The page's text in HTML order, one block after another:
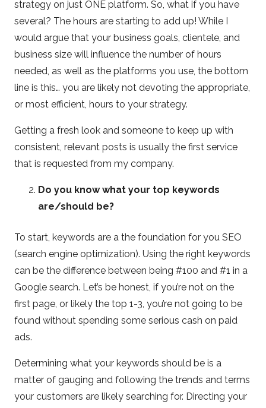
strategy on just ONE platform. So, what if you have
several? The hours are starting to add up! While I
would argue that your business goals, clientele, and
business size will influence the number of hours
needed, as well as the platforms you use, the bottom
line is this… you are likely not devoting the appropriate,
or most efficient, hours to your strategy.
Getting a fresh look and someone to keep up with
consistent, relevant posts is usually the first service
that is requested from my company.
Do you know what your top keywords
are/should be?
To start, keywords are a the foundation for you SEO
(search engine optimization). Using the right keywords
can be the difference between being #100 and #1 in a
Google search. Let’s be honest, if you’re not on the
first page, or likely the top 1-3, you’re not going to be
found without spending some serious cash on paid
ads.
Determining what your keywords should be is a
matter of gauging and following the trends and terms
your customers are likely searching for. Directing your